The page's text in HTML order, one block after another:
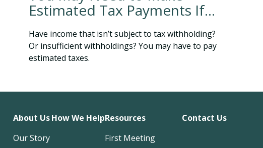
Estimated Tax Payments If…
Have income that isn’t subject to tax withholding?
Or insufficient withholdings? You may have to pay
estimated taxes.
About Us
Our Story
How We HelpResources
First Meeting
Contact Us